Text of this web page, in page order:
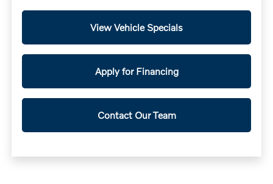
View Vehicle Specials
Apply for Financing
Contact Our Team